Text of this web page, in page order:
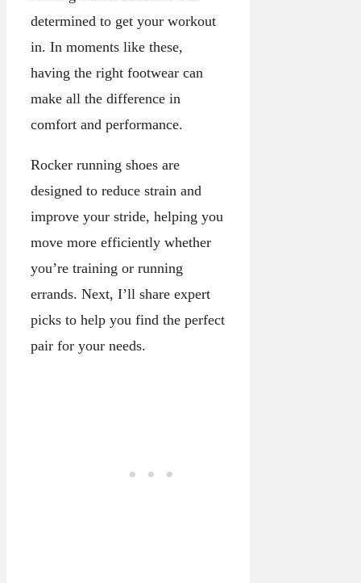
determined to get your workout
in. In moments like these,
having the right footwear can
make all the difference in
comfort and performance.
Rocker running shoes are
designed to reduce strain and
improve your stride, helping you
move more efficiently whether
you’re training or running
errands. Next, I’ll share expert
picks to help you find the perfect
pair for your needs.